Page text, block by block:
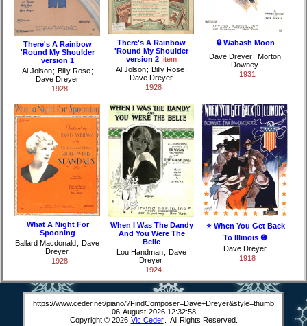
There's A Rainbow
'Round My Shoulder
version 1
Al Jolson ; Billy Rose ;
Dave Dreyer
1928
There's A Rainbow
'Round My Shoulder
version 2 item
Al Jolson ; Billy Rose ;
Dave Dreyer
1928
🔒 Wabash Moon
Dave Dreyer; Morton
Downey
1931
What A Night For
Spooning
Ballard Macdonald; Dave
Dreyer
1928
When I Was The Dandy
And You Were The
Belle
Lou Handman ; Dave
Dreyer
1924
⭐ When You Get Back
To Illinois ❺
Dave Dreyer
1918
https://www.ceder.net/piano/?FindComposer=Dave+Dreyer&style=thumb
06-August-2026 12:32:58
Copyright © 2026 Vic Ceder . All Rights Reserved.